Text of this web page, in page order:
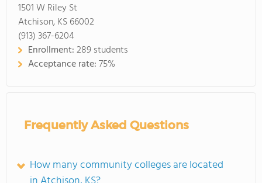
1501 W Riley St
Atchison, KS 66002
(913) 367-6204
Enrollment:289 students
Acceptance rate:75%
Frequently Asked Questions
How many community colleges are located